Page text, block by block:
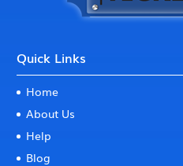
Quick Links
Home
About Us
Help
Blog